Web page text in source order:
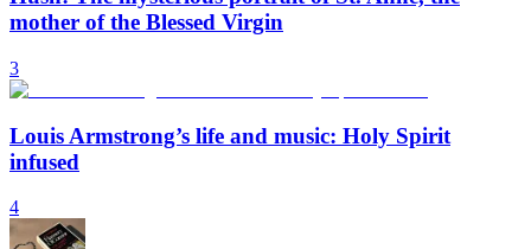
mother of the Blessed Virgin
3
Louis Armstrong’s life and music: Holy Spirit
infused
4